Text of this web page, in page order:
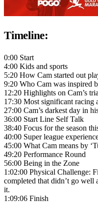
Timeline:
0:00 Start
4:00 Kids and sports
5:20 How Cam started out
9:20 Who Cam was inspired
12:20 Highlights on Cam’s
17:30 Most significant racing
27:00 Cam’s darkest day in
36:00 Start Line Self Talk
38:40 Focus for the season
40:00 Super league
45:00 What Cam means by
49:20 Performance Round
56:00 Being in the Zone
1:02:00 Physical Challenge:
completed that didn’t go well
it.
1:09:06 Finish